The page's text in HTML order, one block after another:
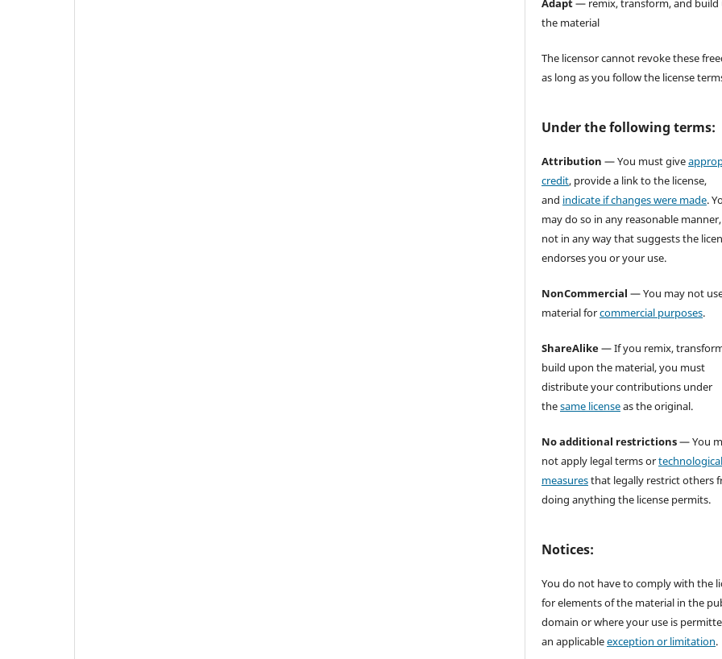
Adapt— remix, transform, and build
the material
The licensor cannot revoke these
as long as you follow the license
Under the following terms:
Attribution — You must give
credit, provide a link to the license,
and indicate if changes were made.
may do so in any reasonable
not in any way that suggests the
endorses you or your use.
NonCommercial — You may not
material forcommercial purposes.
ShareAlike— If you remix,
build upon the material, you must
distribute your contributions under
thesame licenseas the original.
No additional restrictions— You
not apply legal terms ortechnological
measuresthat legally restrict others
doing anything the license permits.
Notices:
You do not have to comply with the
for elements of the material in the
domain or where your use is
an applicableexception or limitation.